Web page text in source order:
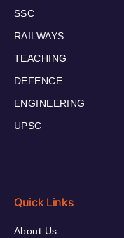
SSC
RAILWAYS
TEACHING
DEFENCE
ENGINEERING
UPSC
Quick Links
About Us